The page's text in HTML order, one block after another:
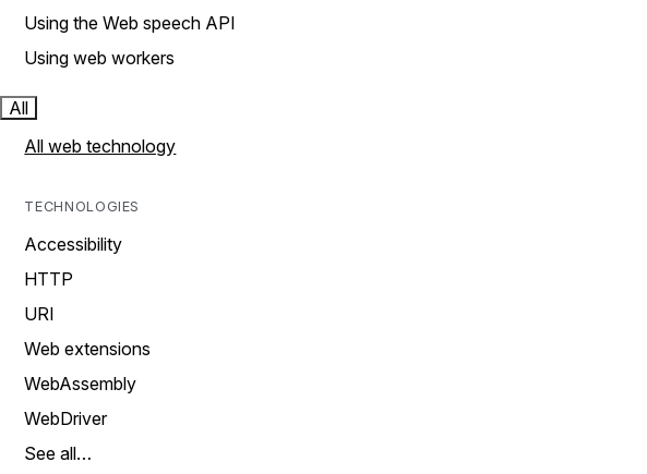
Using the Web speech API
Using web workers
All
All web technology
TECHNOLOGIES
Accessibility
HTTP
URI
Web extensions
WebAssembly
WebDriver
See all…